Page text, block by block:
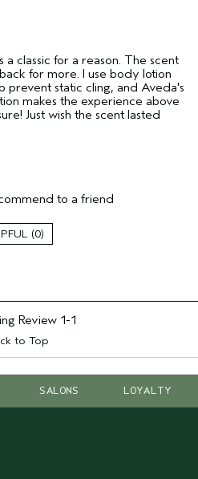
classic for a reason. The scent
for more. I use body lotion
prevent static cling, and Aveda's
makes the experience above
Just wish the scent lasted
Sensitive
to a friend
0
Review 1-1
to Top
SALONS LOYALTY